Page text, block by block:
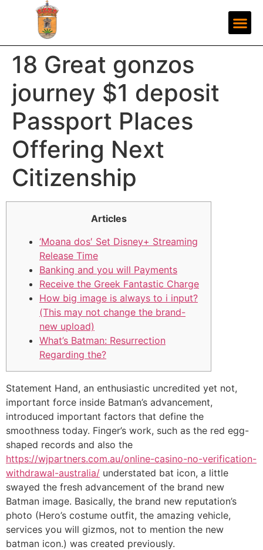
18 Great gonzos
journey $1 deposit
Passport Places
Offering Next
Citizenship
Articles
‘Moana dos′ Set Disney+ Streaming
Release Time
Banking and you will Payments
Receive the Greek Fantastic Charge
How big image is always to i input?
(This may not change the brand-
new upload)
What’s Batman: Resurrection
Regarding the?
Statement Hand, an enthusiastic uncredited yet not,
important force inside Batman’s advancement,
introduced important factors that define the
smoothness today. Finger’s work, such as the red egg-
shaped records and also the
https://wjpartners.com.au/online-casino-no-verification-
withdrawal-australia/ understated bat icon, a little
swayed the fresh advancement of the brand new
Batman image. Basically, the brand new reputation’s
photo (Hero’s costume outfit, the amazing vehicle,
services you will gizmos, not to mention the new
batman icon.) was created previously.